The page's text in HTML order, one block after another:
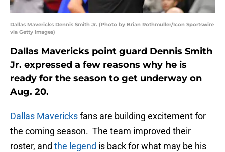
Dallas Mavericks Dennis Smith Jr. (Photo by Brian Rothmuller/Icon Sportswire
via Getty Images)
Dallas Mavericks point guard Dennis Smith
Jr. expressed a few reasons why he is
ready for the season to get underway on
Aug. 20.
Dallas Mavericksfans are building excitement for
the coming season. The team improved their
roster, and the legend is back for what may be his